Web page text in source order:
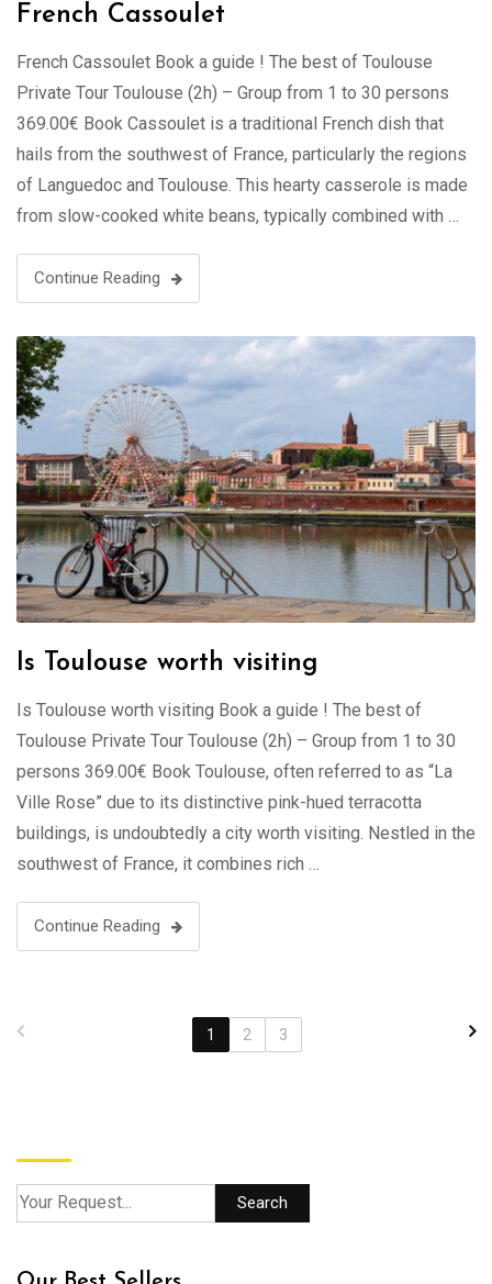
French Cassoulet
French Cassoulet Book a guide ! The best of Toulouse
Private Tour Toulouse (2h) – Group from 1 to 30 persons
369.00€ Book Cassoulet is a traditional French dish that
hails from the southwest of France, particularly the regions
of Languedoc and Toulouse. This hearty casserole is made
from slow-cooked white beans, typically combined with …
Continue Reading
Is Toulouse worth visiting
Is Toulouse worth visiting Book a guide ! The best of
Toulouse Private Tour Toulouse (2h) – Group from 1 to 30
persons 369.00€ Book Toulouse, often referred to as “La
Ville Rose” due to its distinctive pink-hued terracotta
buildings, is undoubtedly a city worth visiting. Nestled in the
southwest of France, it combines rich …
Continue Reading
1 2 3
Search